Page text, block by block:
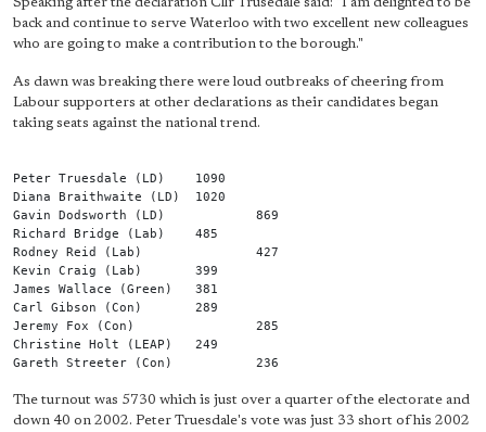
back and continue to serve Waterloo with two excellent new colleagues
who are going to make a contribution to the borough."
As dawn was breaking there were loud outbreaks of cheering from
Labour supporters at other declarations as their candidates began
taking seats against the national trend.
Peter Truesdale (LD)	1090
Diana Braithwaite (LD)	1020
Gavin Dodsworth (LD)		869
Richard Bridge (Lab)	485
Rodney Reid (Lab)		427
Kevin Craig (Lab)	399
James Wallace (Green)	381
Carl Gibson (Con)	289
Jeremy Fox (Con)		285
Christine Holt (LEAP)	249
Gareth Streeter (Con)		236
The turnout was 5730 which is just over a quarter of the electorate and
down 40 on 2002. Peter Truesdale's vote was just 33 short of his 2002